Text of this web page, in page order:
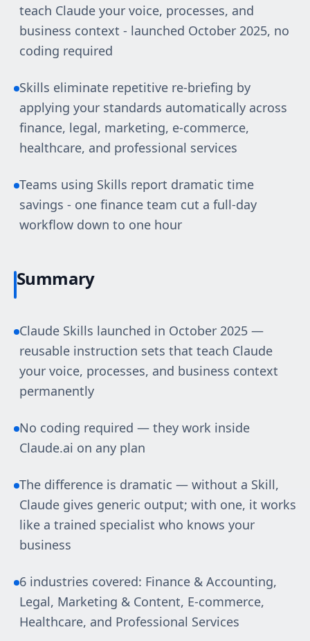
teach Claude your voice, processes, and
business context - launched October 2025, no
coding required
Skills eliminate repetitive re-briefing by
applying your standards automatically across
finance, legal, marketing, e-commerce,
healthcare, and professional services
Teams using Skills report dramatic time
savings - one finance team cut a full-day
workflow down to one hour
Summary
Claude Skills launched in October 2025 —
reusable instruction sets that teach Claude
your voice, processes, and business context
permanently
No coding required — they work inside
Claude.ai on any plan
The difference is dramatic — without a Skill,
Claude gives generic output; with one, it works
like a trained specialist who knows your
business
6 industries covered: Finance & Accounting,
Legal, Marketing & Content, E-commerce,
Healthcare, and Professional Services